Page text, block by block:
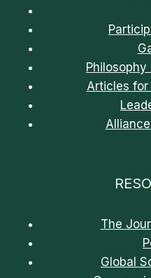
Philosophy
Articles for
The
Global